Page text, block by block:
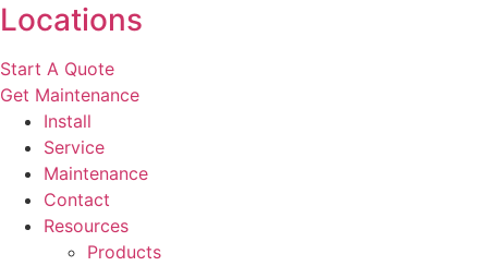
Locations
Start A Quote
Get Maintenance
Install
Service
Maintenance
Contact
Resources
Products